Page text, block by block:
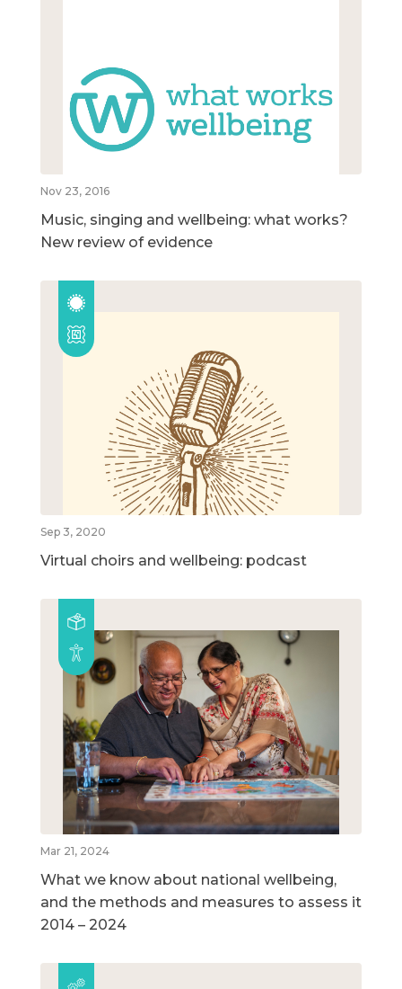
Nov 23, 2016
Music, singing and wellbeing: what works?
New review of evidence
Sep 3, 2020
Virtual choirs and wellbeing: podcast
Mar 21, 2024
What we know about national wellbeing,
and the methods and measures to assess it
2014 – 2024